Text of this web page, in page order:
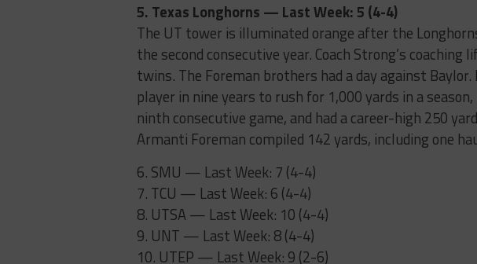
5. Texas Longhorns — Last Week: 5 (4-4)
The UT tower is illuminated orange after the
the second consecutive year. Coach Strong’s
twins. The Foreman brothers had a day against
player in nine years to rush for 1,000 yards in a
ninth consecutive game, and had a career-high 250
Armanti Foreman compiled 142 yards, including one
6. SMU — Last Week: 7 (4-4)
7. TCU — Last Week: 6 (4-4)
8. UTSA — Last Week: 10 (4-4)
9. UNT — Last Week: 8 (4-4)
10. UTEP — Last Week: 9 (2-6)